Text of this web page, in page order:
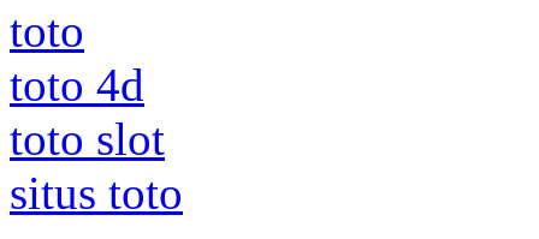
toto
toto 4d
toto slot
situs toto